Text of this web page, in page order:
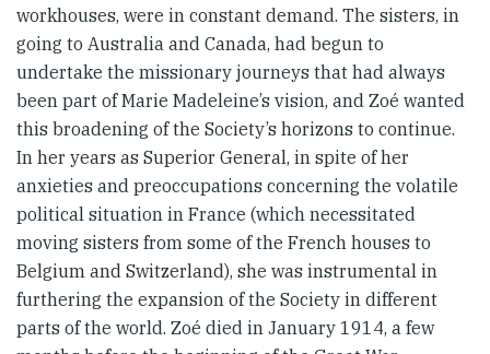
workhouses, were in constant demand. The sisters, in
going to Australia and Canada, had begun to
undertake the missionary journeys that had always
been part of Marie Madeleine’s vision, and Zoé wanted
this broadening of the Society’s horizons to continue.
In her years as Superior General, in spite of her
anxieties and preoccupations concerning the volatile
political situation in France (which necessitated
moving sisters from some of the French houses to
Belgium and Switzerland), she was instrumental in
furthering the expansion of the Society in different
parts of the world. Zoé died in January 1914, a few